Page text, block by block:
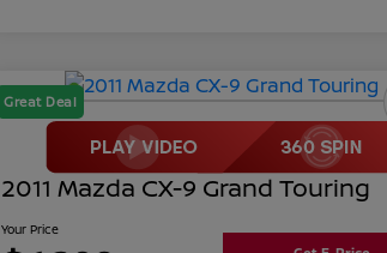
Great Deal
2011 Mazda CX-9 Grand Touring
Your Price